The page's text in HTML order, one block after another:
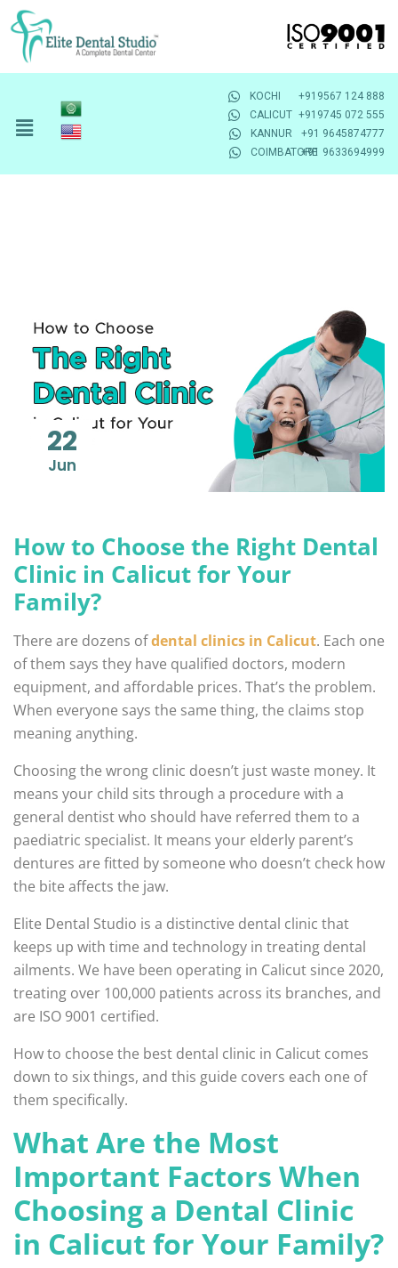
KOCHI
+919567 124 888
CALICUT +919745 072 555
KANNUR
+91 9645874777
COIMBATORE+91 9633694999
22
Jun
How to Choose the Right Dental
Clinic in Calicut for Your
Family?
There are dozens ofdental clinics in Calicut. Each one
of them says they have qualified doctors, modern
equipment, and affordable prices. That’s the problem.
When everyone says the same thing, the claims stop
meaning anything.
Choosing the wrong clinic doesn’t just waste money. It
means your child sits through a procedure with a
general dentist who should have referred them to a
paediatric specialist. It means your elderly parent’s
dentures are fitted by someone who doesn’t check how
the bite affects the jaw.
Elite Dental Studio is a distinctive dental clinic that
keeps up with time and technology in treating dental
ailments. We have been operating in Calicut since 2020,
treating over 100,000 patients across its branches, and
are ISO 9001 certified.
How to choose the best dental clinic in Calicut comes
down to six things, and this guide covers each one of
them specifically.
What Are the Most
Important Factors When
Choosing a Dental Clinic
in Calicut for Your Family?